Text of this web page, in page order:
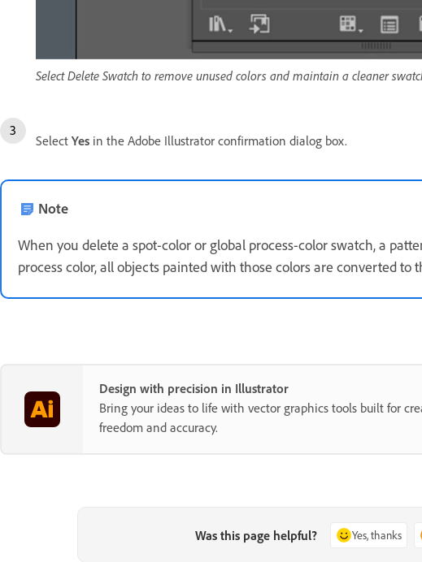
Select Delete Swatch to remove unused colors and maintain a cleaner
Select Yes in the Adobe Illustrator confirmation dialog box.
Note
When you delete a spot-color or global process-color swatch, a
process color, all objects painted with those colors are converted to
Design with precision in Illustrator
Bring your ideas to life with vector graphics tools built for
freedom and accuracy.
Was this page helpful? Yes, thanks